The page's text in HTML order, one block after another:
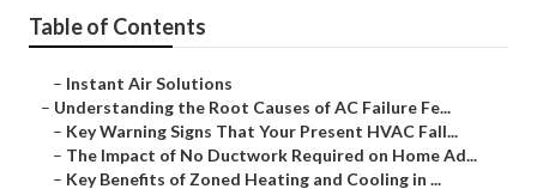
Table of Contents
– Instant Air Solutions
– Understanding the Root Causes of AC Failure Fe...
– Key Warning Signs That Your Present HVAC Fall...
– The Impact of No Ductwork Required on Home Ad...
– Key Benefits of Zoned Heating and Cooling in ...